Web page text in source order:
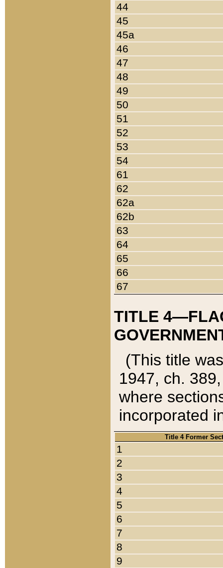
44
45
45a
46
47
48
49
50
51
52
53
54
61
62
62a
62b
63
64
65
66
67
TITLE
(This title
1947, ch.
where
incorporated
Title 4 Former
1
2
3
4
5
6
7
8
9